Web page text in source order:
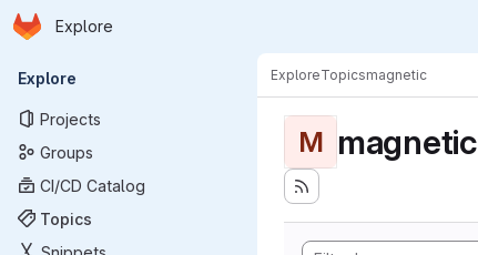
Skip to main content
Homepage
Explore
Primary navigation
Explore
Projects
Groups
CI/CD Catalog
Topics
ExploreTopicsmagnetic
M magnetic